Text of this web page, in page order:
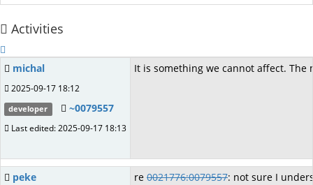
Activities
michal
2025-09-17 18:12
developer ~0079557
Last edited: 2025-09-17 18:13
It is something we cannot affect.
peke re 0021776:0079557: not sure I